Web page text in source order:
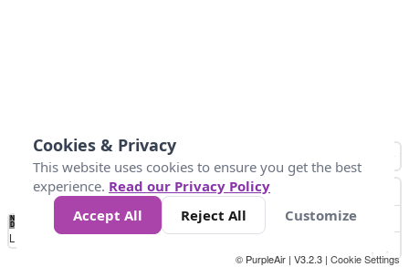
No
Data 10 25 50 300
Loading...
© PurpleAir | V3.2.3 | Cookie Settings
Cookies & Privacy
This website uses cookies to ensure you get the best
experience. Read our Privacy Policy
Accept All
Reject All Customize